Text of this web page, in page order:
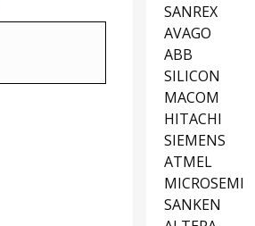
SANREX
AVAGO
ABB
SILICON
MACOM
HITACHI
SIEMENS
ATMEL
MICROSEMI
SANKEN